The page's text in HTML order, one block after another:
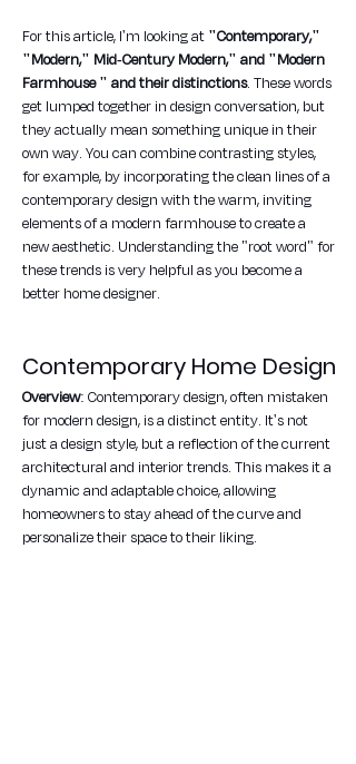
For this article, I'm looking at "Contemporary,"
"Modern," Mid-Century Modern," and "Modern
Farmhouse " and their distinctions. These words
get lumped together in design conversation, but
they actually mean something unique in their
own way. You can combine contrasting styles,
for example, by incorporating the clean lines of a
contemporary design with the warm, inviting
elements of a modern farmhouse to create a
new aesthetic. Understanding the "root word" for
these trends is very helpful as you become a
better home designer.
Contemporary Home Design
Overview: Contemporary design, often mistaken
for modern design, is a distinct entity. It's not
just a design style, but a reflection of the current
architectural and interior trends. This makes it a
dynamic and adaptable choice, allowing
homeowners to stay ahead of the curve and
personalize their space to their liking.